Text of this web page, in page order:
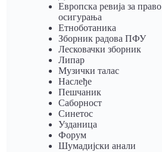
Европска ревија за право
осигурања
Eтноботаника
Зборник радова ПФУ
Лесковачки зборник
Липар
Музички талас
Наслеђе
Пешчаник
Саборност
Синетос
Узданица
Форум
Шумадијски анали